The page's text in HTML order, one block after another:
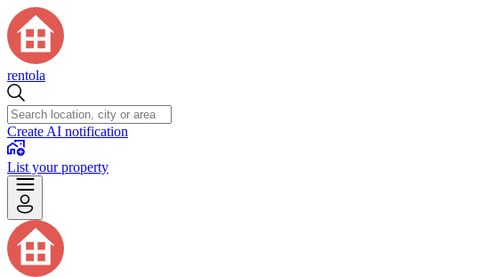
rentola
Create AI notification
List your property